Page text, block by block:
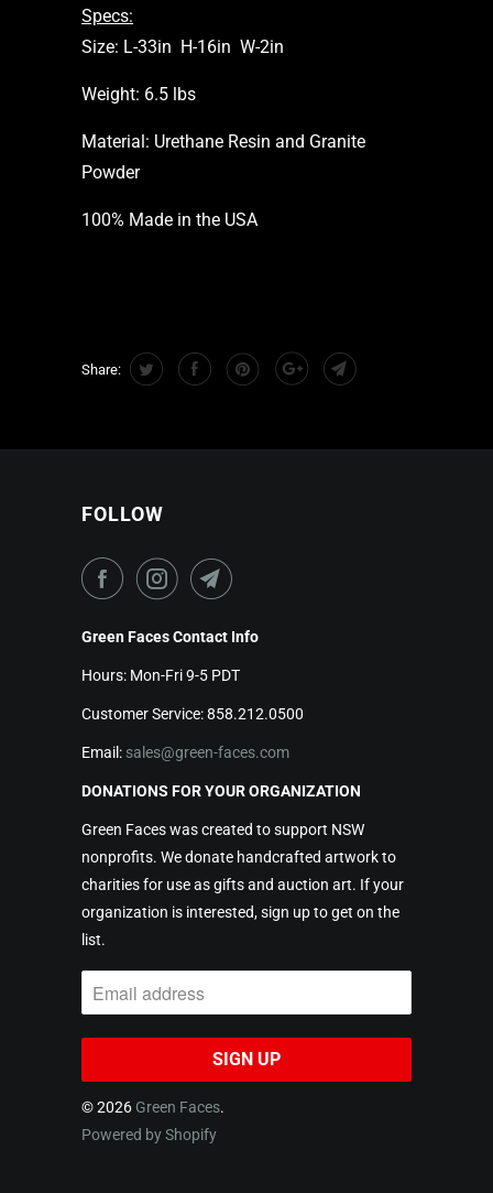
Specs:
Size: L-33in H-16in W-2in
Weight: 6.5 lbs
Material: Urethane Resin and Granite
Powder
100% Made in the USA
Share:
FOLLOW
Green Faces Contact Info
Hours: Mon-Fri 9-5 PDT
Customer Service: 858.212.0500
Email: sales@green-faces.com
DONATIONS FOR YOUR ORGANIZATION
Green Faces was created to support NSW
nonprofits. We donate handcrafted artwork to
charities for use as gifts and auction art. If your
organization is interested, sign up to get on the
list.
© 2026 Green Faces.
Powered by Shopify